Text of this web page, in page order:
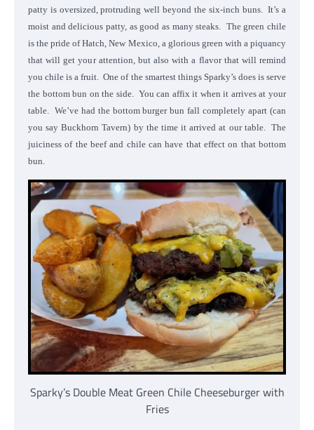
patty is oversized, protruding well beyond the six-inch buns. It’s a
moist and delicious patty, as good as many steaks. The green chile
is the pride of Hatch, New Mexico, a glorious green with a piquancy
that will get your attention, but also with a flavor that will remind
you chile is a fruit. One of the smartest things Sparky’s does is serve
the bottom bun on the side. You can affix it when it arrives at your
table. We’ve had the bottom burger bun fall completely apart (can
you say Buckhorn Tavern) by the time it arrived at our table. The
juiciness of the beef and chile can have that effect on that bottom
bun.
Sparky’s Double Meat Green Chile Cheeseburger with
Fries